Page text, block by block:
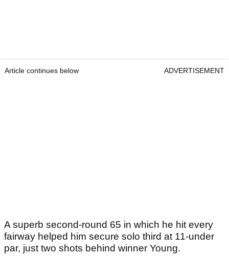
Article continues below ADVERTISEMENT
A superb second-round 65 in which he hit every
fairway helped him secure solo third at 11-under
par, just two shots behind winner Young.